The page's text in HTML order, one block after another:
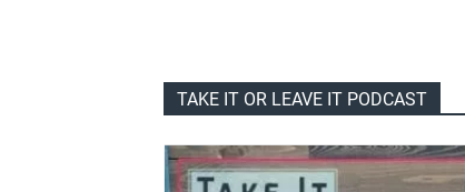
TAKE IT OR LEAVE IT PODCAST